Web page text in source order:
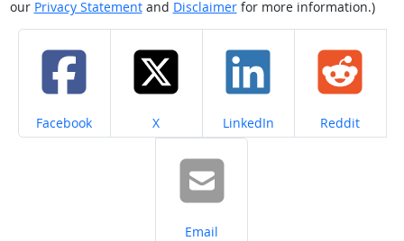
our Privacy Statementand Disclaimerfor more information.)
Share on
Facebook Share on
X Share on
LinkedIn Share on
Reddit
Share on
Email